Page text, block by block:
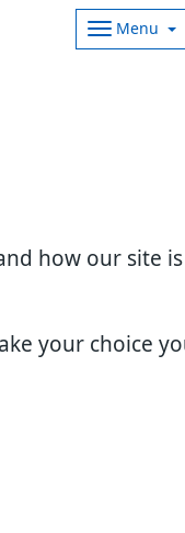
how our site
your choice
Menu